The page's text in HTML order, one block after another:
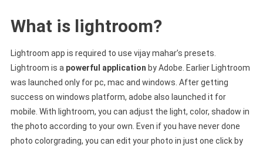
What is lightroom?
Lightroom app is required to use vijay mahar’s presets.
Lightroom is a powerful application by Adobe. Earlier Lightroom
was launched only for pc, mac and windows. After getting
success on windows platform, adobe also launched it for
mobile. With lightroom, you can adjust the light, color, shadow in
the photo according to your own. Even if you have never done
photo colorgrading, you can edit your photo in just one click by